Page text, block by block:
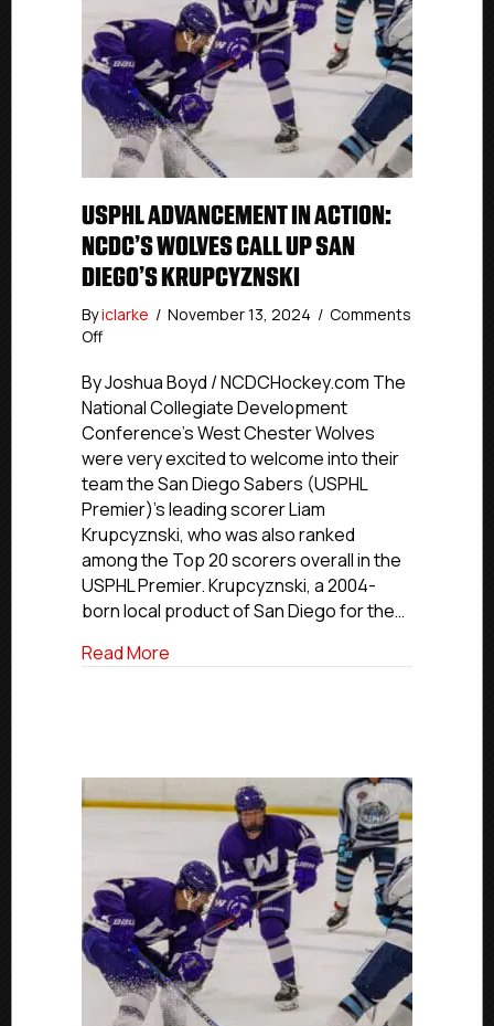
USPHL ADVANCEMENT IN ACTION:
NCDC’S WOLVES CALL UP SAN
DIEGO’S KRUPCYZNSKI
Byiclarke / November 13, 2024 / Comments
Offon
Advancement
In
Action:
NCDC’s
Wolves
Call
Up
San
Diego’s
Krupcyznski
By Joshua Boyd / NCDCHockey.com The
National Collegiate Development
Conference’s West Chester Wolves
were very excited to welcome into their
team the San Diego Sabers (USPHL
Premier)’s leading scorer Liam
Krupcyznski, who was also ranked
among the Top 20 scorers overall in the
USPHL Premier. Krupcyznski, a 2004-
born local product of San Diego for the…
Read More